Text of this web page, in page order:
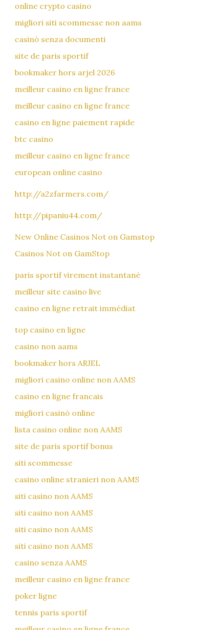
online crypto casino
migliori siti scommesse non aams
casinò senza documenti
site de paris sportif
bookmaker hors arjel 2026
meilleur casino en ligne france
meilleur casino en ligne france
casino en ligne paiement rapide
btc casino
meilleur casino en ligne france
european online casino
http://a2zfarmers.com/
http://pipaniu44.com/
New Online Casinos Not on Gamstop
Casinos Not on GamStop
paris sportif virement instantané
meilleur site casino live
casino en ligne retrait immédiat
top casino en ligne
casino non aams
bookmaker hors ARJEL
migliori casino online non AAMS
casino en ligne francais
migliori casinò online
lista casino online non AAMS
site de paris sportif bonus
siti scommesse
casino online stranieri non AAMS
siti casino non AAMS
siti casino non AAMS
siti casino non AAMS
siti casino non AAMS
casino senza AAMS
meilleur casino en ligne france
poker ligne
tennis paris sportif